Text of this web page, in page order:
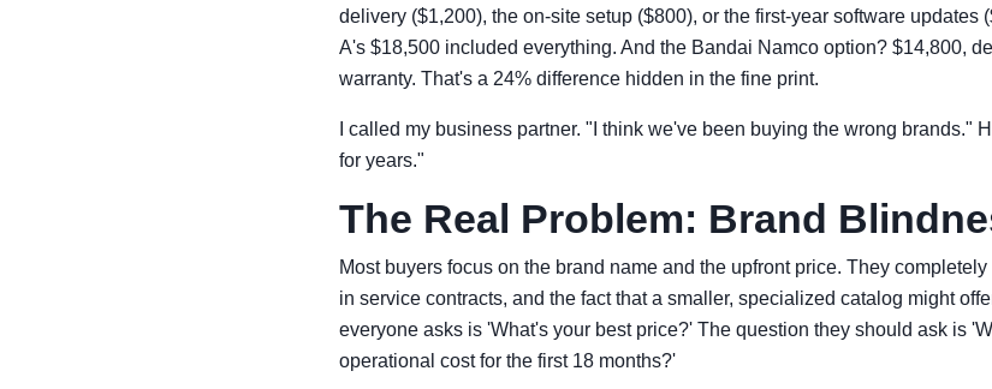
delivery ($1,200), the on-site setup ($800), or the first-year software updates
A's $18,500 included everything. And the Bandai Namco option? $14,800,
warranty. That's a 24% difference hidden in the fine print.
I called my business partner. "I think we've been buying the wrong brands."
for years."
The Real Problem: Brand
Most buyers focus on the brand name and the upfront price. They
in service contracts, and the fact that a smaller, specialized catalog might
everyone asks is 'What's your best price?' The question they should ask is
operational cost for the first 18 months?'